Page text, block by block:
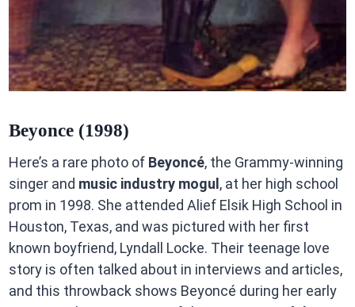
Beyonce (1998)
Here’s a rare photo of Beyoncé, the Grammy-winning
singer and music industry mogul , at her high school
prom in 1998. She attended Alief Elsik High School in
Houston, Texas, and was pictured with her first
known boyfriend, Lyndall Locke. Their teenage love
story is often talked about in interviews and articles,
and this throwback shows Beyoncé during her early